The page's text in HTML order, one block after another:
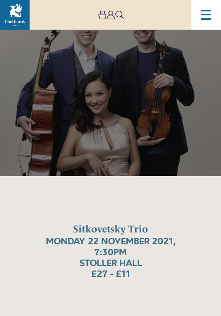
Sitkovetsky Trio
MONDAY 22 NOVEMBER 2021,
7:30PM
STOLLER HALL
£27 - £11